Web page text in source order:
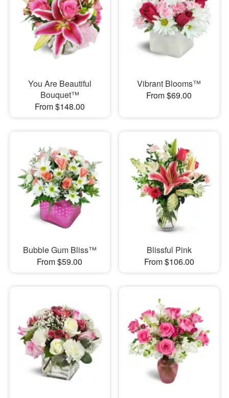
You Are Beautiful
Bouquet™
From $148.00
Vibrant Blooms™
From $69.00
Bubble Gum Bliss™
From $59.00
Blissful Pink
From $106.00